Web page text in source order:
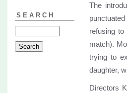
SEARCH
The
refusing
match).
trying to
daughter,
Directors